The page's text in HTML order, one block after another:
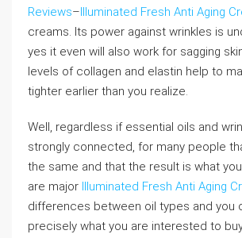
Reviews–Illuminated Fresh Anti Aging
creams. Its power against wrinkles is
yes it even will also work for sagging
levels of collagen and elastin help to
tighter earlier than you realize.
Well, regardless if essential oils and
strongly connected, for many people
the same and that the result is what
are major Illuminated Fresh Anti Aging
differences between oil types and you
precisely what you are interested to